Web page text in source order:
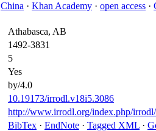
China · Khan Academy · open access ·
Athabasca, AB
1492-3831
5
Yes
by/4.0
10.19173/irrodl.v18i5.3086
http://www.irrodl.org/index.php/
BibTex · EndNote · Tagged XML ·